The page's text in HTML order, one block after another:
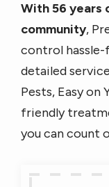
With 56 years
community,
control
detailed
Pests, Easy on
friendly
you can count